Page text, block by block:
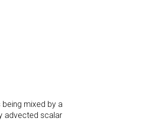
mixed by a
advected scalar